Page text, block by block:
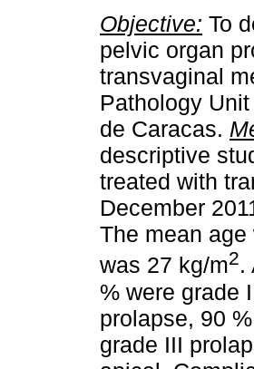
Objective: To
pelvic organ
transvaginal
Pathology
de Caracas.
descriptive
treated with
December
The mean
was 27 kg/m2.
% were grade
prolapse, 90
grade III